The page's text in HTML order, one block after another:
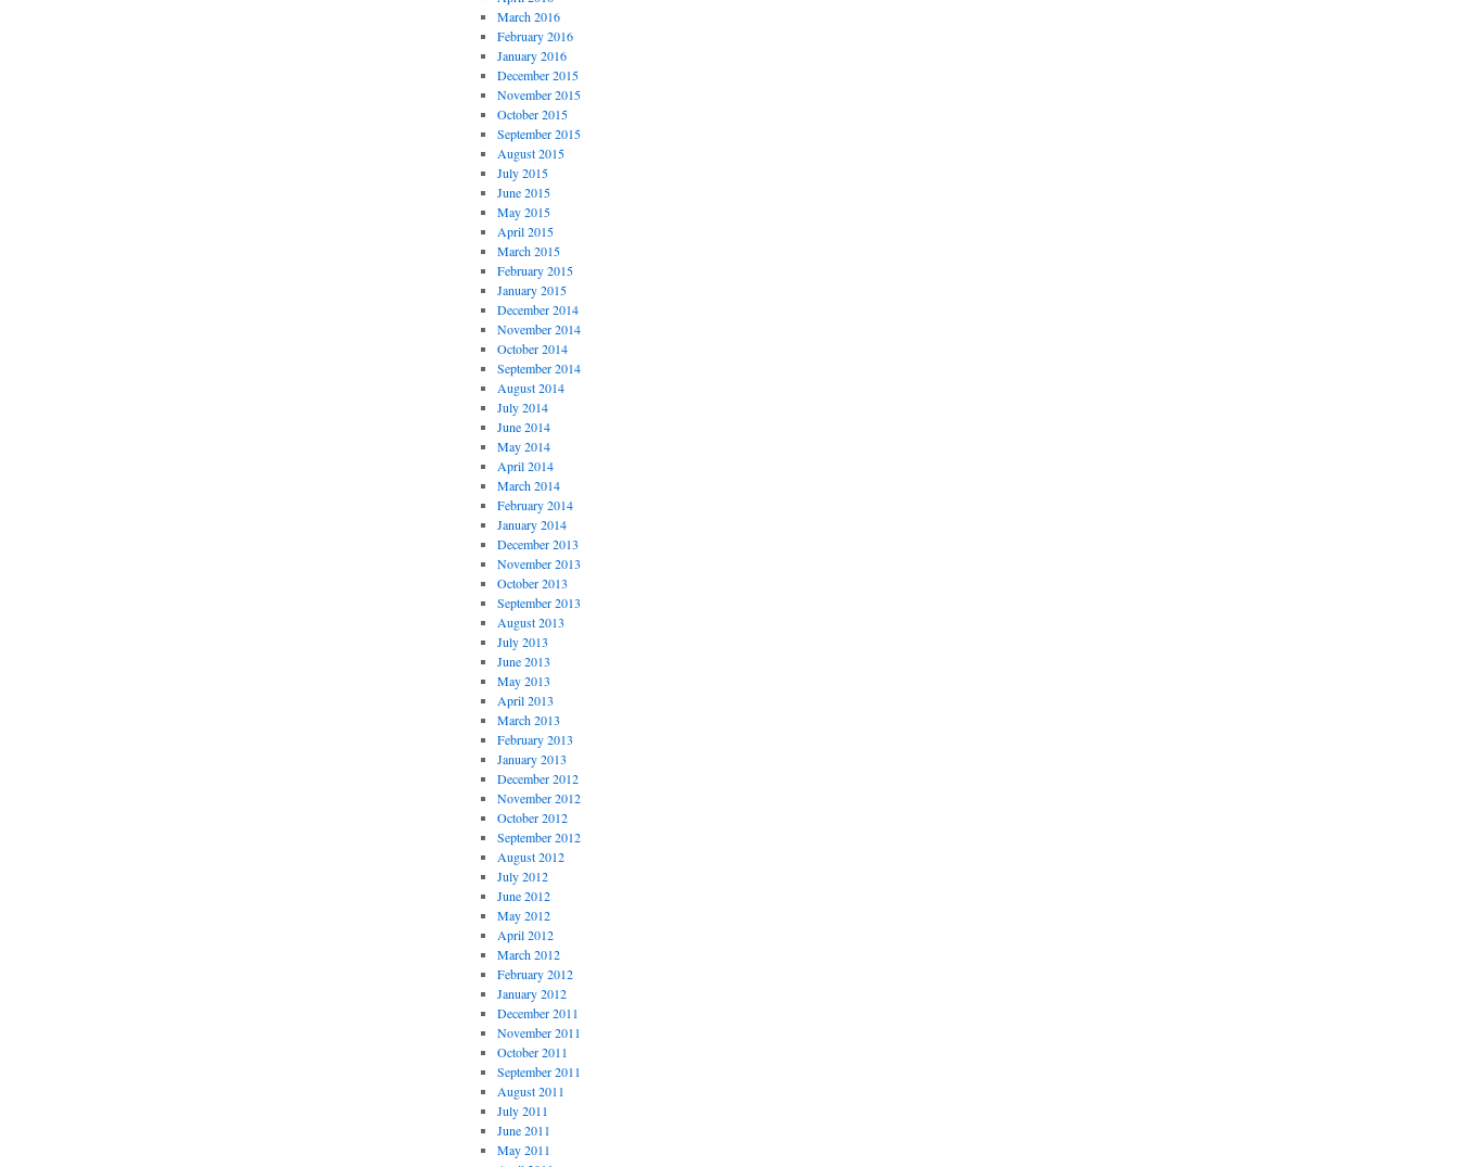
March 2016
February 2016
January 2016
December 2015
November 2015
October 2015
September 2015
August 2015
July 2015
June 2015
May 2015
April 2015
March 2015
February 2015
January 2015
December 2014
November 2014
October 2014
September 2014
August 2014
July 2014
June 2014
May 2014
April 2014
March 2014
February 2014
January 2014
December 2013
November 2013
October 2013
September 2013
August 2013
July 2013
June 2013
May 2013
April 2013
March 2013
February 2013
January 2013
December 2012
November 2012
October 2012
September 2012
August 2012
July 2012
June 2012
May 2012
April 2012
March 2012
February 2012
January 2012
December 2011
November 2011
October 2011
September 2011
August 2011
July 2011
June 2011
May 2011